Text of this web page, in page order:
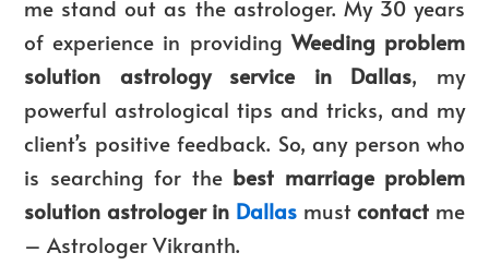
me stand out as the astrologer. My 30 years
of experience in providingWeeding problem
solution astrology service in Dallas, my
powerful astrological tips and tricks, and my
client’s positive feedback. So, any person who
is searching for the best marriage problem
solution astrologer in Dallas must contact me
– Astrologer Vikranth.